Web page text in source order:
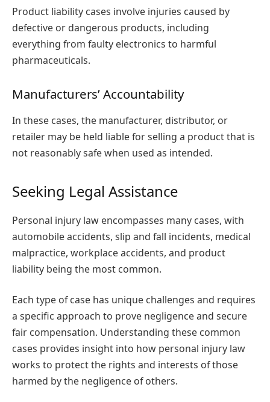
Product liability cases involve injuries caused by
defective or dangerous products, including
everything from faulty electronics to harmful
pharmaceuticals.
Manufacturers’ Accountability
In these cases, the manufacturer, distributor, or
retailer may be held liable for selling a product that is
not reasonably safe when used as intended.
Seeking Legal Assistance
Personal injury law encompasses many cases, with
automobile accidents, slip and fall incidents, medical
malpractice, workplace accidents, and product
liability being the most common.
Each type of case has unique challenges and requires
a specific approach to prove negligence and secure
fair compensation. Understanding these common
cases provides insight into how personal injury law
works to protect the rights and interests of those
harmed by the negligence of others.